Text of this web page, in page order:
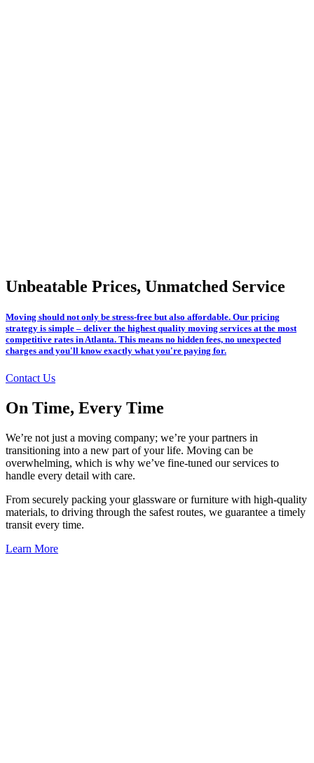
Unbeatable Prices, Unmatched Service
Moving should not only be stress-free but also affordable. Our pricing
strategy is simple – deliver the highest quality moving services at the most
competitive rates in Atlanta. This means no hidden fees, no unexpected
charges and you'll know exactly what you're paying for.
Contact Us
On Time, Every Time
We’re not just a moving company; we’re your partners in
transitioning into a new part of your life. Moving can be
overwhelming, which is why we’ve fine-tuned our services to
handle every detail with care.
From securely packing your glassware or furniture with high-quality
materials, to driving through the safest routes, we guarantee a timely
transit every time.
Learn More